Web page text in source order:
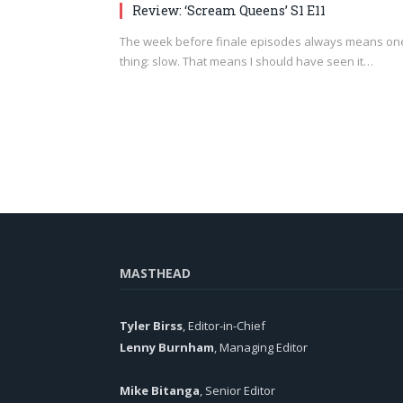
Review: ‘Scream Queens’ S1 E11
The week before finale episodes always means
thing: slow. That means I should have seen it…
MASTHEAD
Tyler Birss, Editor-in-Chief
Lenny Burnham, Managing Editor
Mike Bitanga, Senior Editor